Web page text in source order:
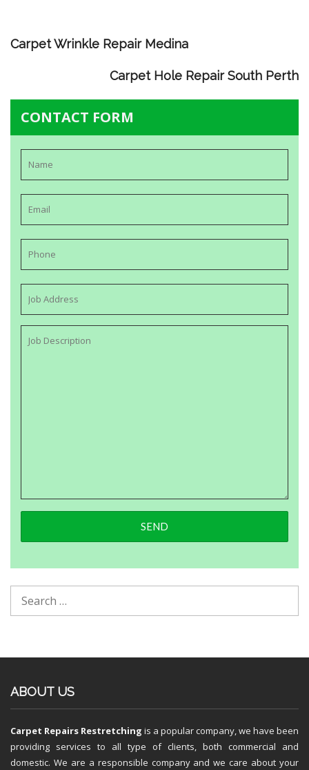
Carpet Wrinkle Repair Medina
Carpet Hole Repair South Perth
CONTACT FORM
ABOUT US
Carpet Repairs Restretching is a popular company, we have been
providing services to all type of clients, both commercial and
domestic. We are a responsible company and we care about your